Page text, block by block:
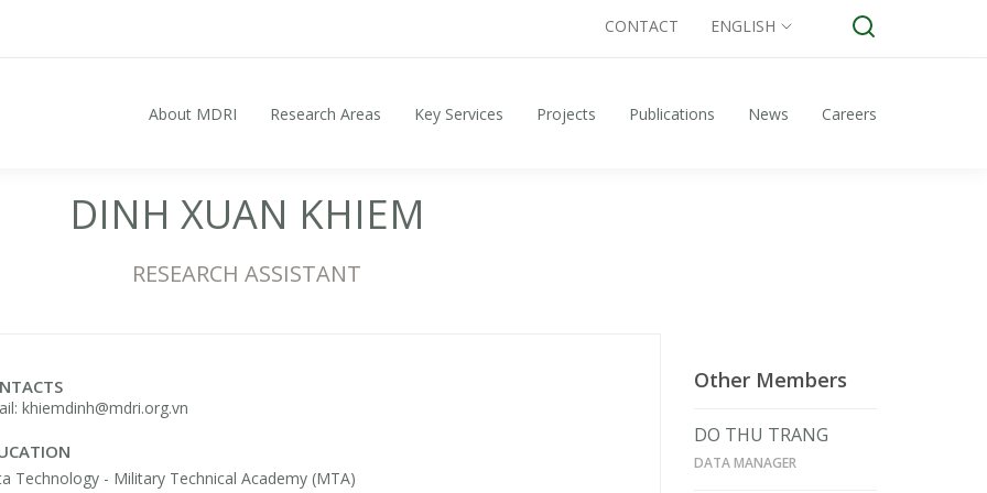
CONTACT ENGLISH
About MDRI Research Areas Key Services Projects Publications News Careers
DINH XUAN KHIEM
RESEARCH ASSISTANT
khiemdinh@mdri.org.vn
Technology - Military Technical Academy (MTA)
Other Members
DO THU TRANG
DATA MANAGER